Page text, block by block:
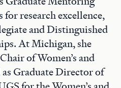
for research excellence,
and Distinguished
At Michigan, she
of Women’s and
as Graduate Director of